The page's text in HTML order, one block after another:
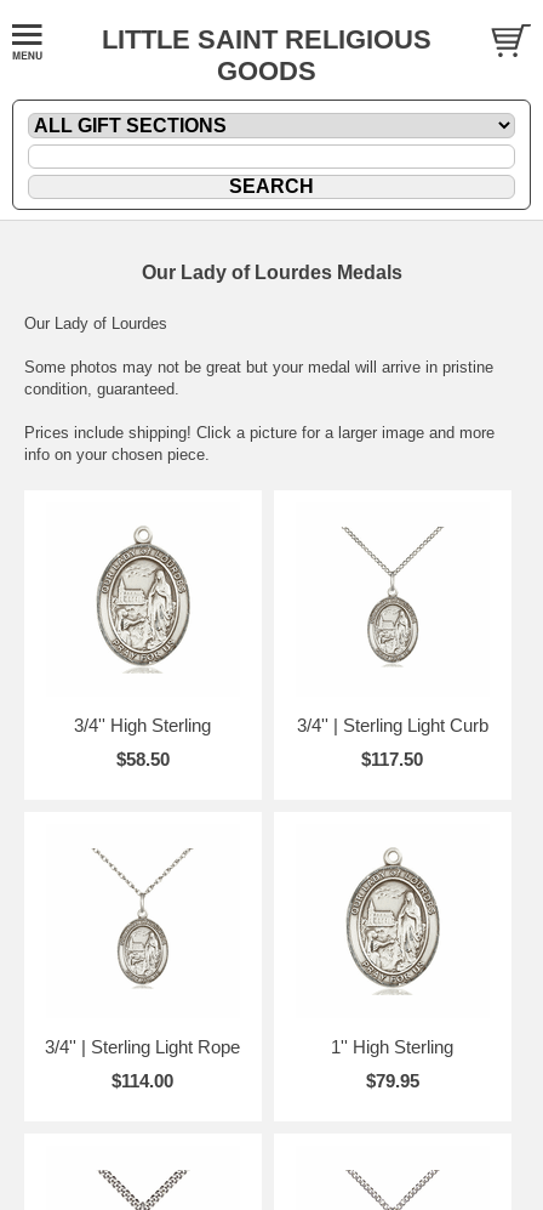
LITTLE SAINT RELIGIOUS
GOODS
Our Lady of Lourdes Medals
Our Lady of Lourdes
Some photos may not be great but your medal will arrive in pristine
condition, guaranteed.
Prices include shipping! Click a picture for a larger image and more
info on your chosen piece.
3/4'' High Sterling
$58.50
3/4'' | Sterling Light Curb
$117.50
3/4'' | Sterling Light Rope
$114.00
1'' High Sterling
$79.95